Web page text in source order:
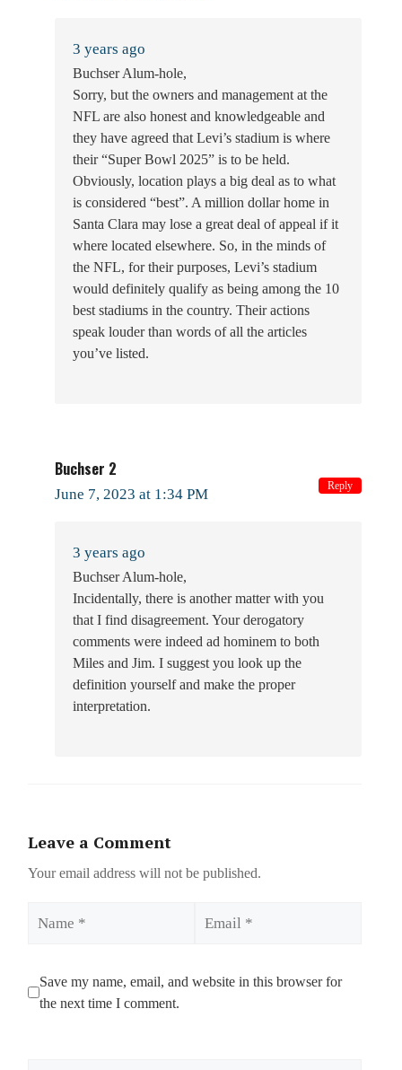
3 years ago
Buchser Alum-hole,
Sorry, but the owners and management at the
NFL are also honest and knowledgeable and
they have agreed that Levi’s stadium is where
their “Super Bowl 2025” is to be held.
Obviously, location plays a big deal as to what
is considered “best”. A million dollar home in
Santa Clara may lose a great deal of appeal if it
where located elsewhere. So, in the minds of
the NFL, for their purposes, Levi’s stadium
would definitely qualify as being among the 10
best stadiums in the country. Their actions
speak louder than words of all the articles
you’ve listed.
Buchser 2
June 7, 2023 at 1:34 PM
3 years ago
Buchser Alum-hole,
Incidentally, there is another matter with you
that I find disagreement. Your derogatory
comments were indeed ad hominem to both
Miles and Jim. I suggest you look up the
definition yourself and make the proper
interpretation.
Reply
Leave a Comment
Your email address will not be published.
Save my name, email, and website in this browser for
the next time I comment.